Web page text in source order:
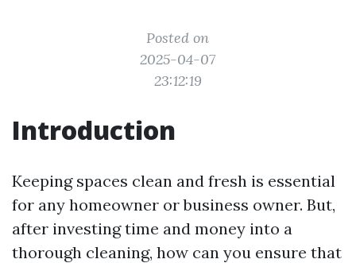
Posted on
2025-04-07
23:12:19
Introduction
Keeping spaces clean and fresh is essential
for any homeowner or business owner. But,
after investing time and money into a
thorough cleaning, how can you ensure that